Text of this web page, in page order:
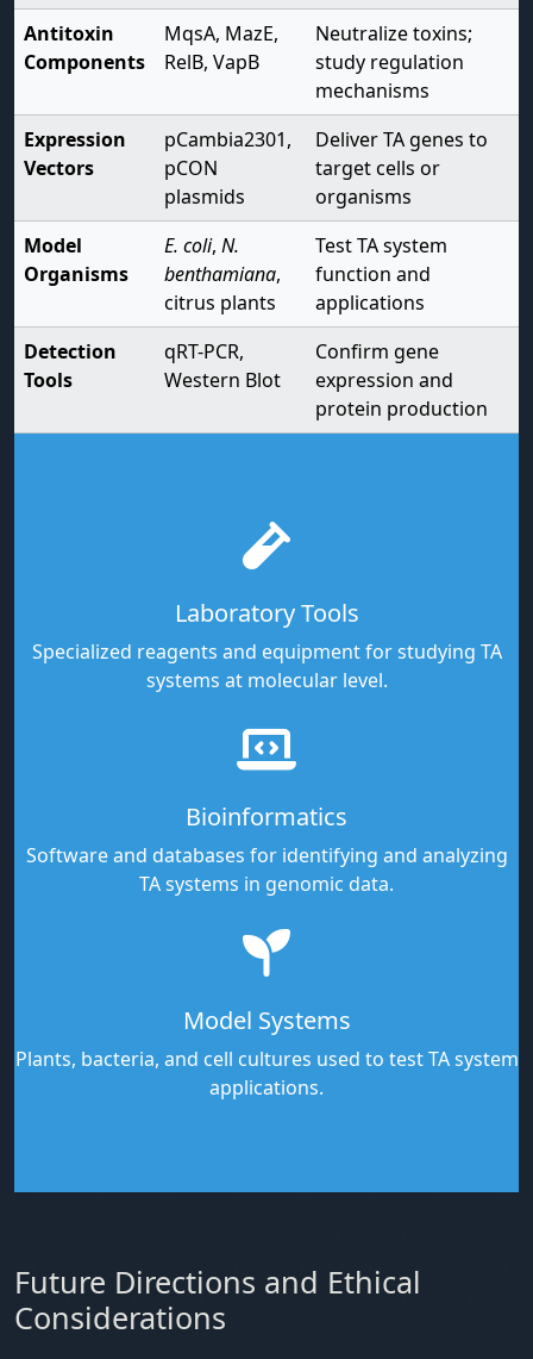
Antitoxin
Components
MqsA, MazE,
RelB, VapB
Neutralize toxins;
study regulation
mechanisms
Expression
Vectors
pCambia2301,
pCON
plasmids
Deliver TA genes to
target cells or
organisms
Model
Organisms
E. coli, N.
benthamiana,
citrus plants
Test TA system
function and
applications
Detection
Tools
qRT-PCR,
Western Blot
Confirm gene
expression and
protein production
Laboratory Tools
Specialized reagents and equipment for studying TA
systems at molecular level.
Bioinformatics
Software and databases for identifying and analyzing
TA systems in genomic data.
Model Systems
Plants, bacteria, and cell cultures used to test TA system
applications.
Future Directions and Ethical
Considerations